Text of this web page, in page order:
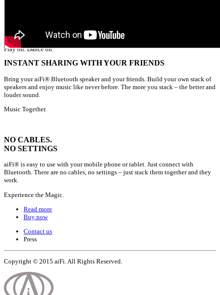
the merrier.
Play on. Dance on.
INSTANT SHARING WITH YOUR FRIENDS
Bring your aiFi® Bluetooth speaker and your friends. Build your own stack of
speakers and enjoy music like never before. The more you stack – the better and
louder sound.
Music Together.
NO CABLES.
NO SETTINGS
aiFi® is easy to use with your mobile phone or tablet. Just connect with
Bluetooth. There are no cables, no settings – just stack them together and they
work.
Experience the Magic.
Read more
Buy now
Contact us
Press
Copyright © 2015 aiFi. All Rights Reserved.